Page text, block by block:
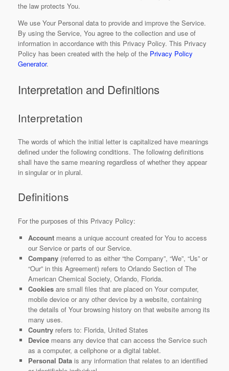
the law protects You.
We use Your Personal data to provide and improve the Service.
By using the Service, You agree to the collection and use of
information in accordance with this Privacy Policy. This Privacy
Policy has been created with the help of the Privacy Policy
Generator.
Interpretation and Definitions
Interpretation
The words of which the initial letter is capitalized have meanings
defined under the following conditions. The following definitions
shall have the same meaning regardless of whether they appear
in singular or in plural.
Definitions
For the purposes of this Privacy Policy:
Accountmeans a unique account created for You to access
our Service or parts of our Service.
Company(referred to as either “the Company”, “We”, “Us” or
“Our” in this Agreement) refers to Orlando Section of The
American Chemical Society, Orlando, Florida.
Cookiesare small files that are placed on Your computer,
mobile device or any other device by a website, containing
the details of Your browsing history on that website among its
many uses.
Countryrefers to: Florida, United States
Devicemeans any device that can access the Service such
as a computer, a cellphone or a digital tablet.
Personal Datais any information that relates to an identified